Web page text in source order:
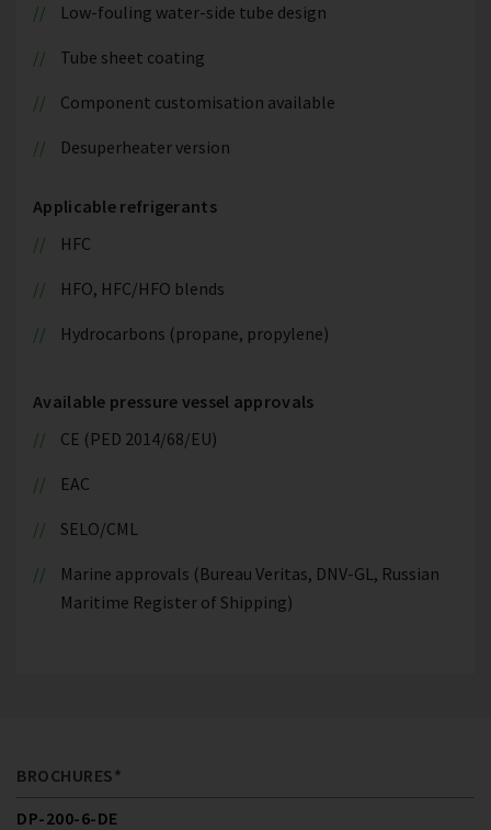
Low-fouling water-side tube design
Tube sheet coating
Component customisation available
Desuperheater version
Applicable refrigerants
HFC
HFO, HFC/HFO blends
Hydrocarbons (propane, propylene)
Available pressure vessel approvals
CE (PED 2014/68/EU)
EAC
SELO/CML
Marine approvals (Bureau Veritas, DNV-GL, Russian
Maritime Register of Shipping)
BROCHURES*
DP-200-6-DE